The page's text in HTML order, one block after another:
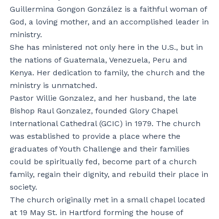
Guillermina Gongon González is a faithful woman of
God, a loving mother, and an accomplished leader in
ministry.
She has ministered not only here in the U.S., but in
the nations of Guatemala, Venezuela, Peru and
Kenya. Her dedication to family, the church and the
ministry is unmatched.
Pastor Willie Gonzalez, and her husband, the late
Bishop Raul Gonzalez, founded Glory Chapel
International Cathedral (GCIC) in 1979. The church
was established to provide a place where the
graduates of Youth Challenge and their families
could be spiritually fed, become part of a church
family, regain their dignity, and rebuild their place in
society.
The church originally met in a small chapel located
at 19 May St. in Hartford forming the house of